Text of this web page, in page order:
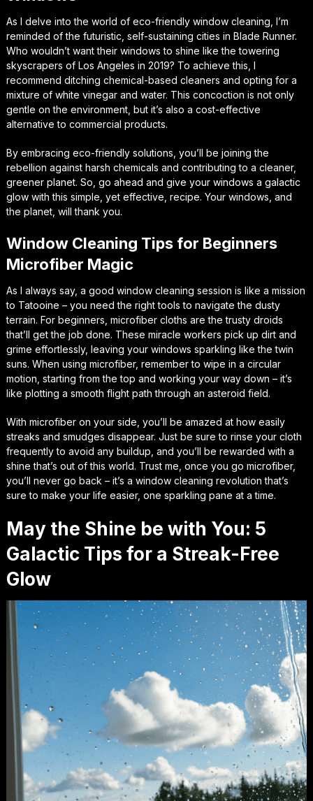
As I delve into the world of eco-friendly window cleaning, I’m
reminded of the futuristic, self-sustaining cities in Blade Runner.
Who wouldn’t want their windows to shine like the towering
skyscrapers of Los Angeles in 2019? To achieve this, I
recommend ditching chemical-based cleaners and opting for a
mixture of white vinegar and water. This concoction is not only
gentle on the environment, but it’s also a cost-effective
alternative to commercial products.
By embracing eco-friendly solutions, you’ll be joining the
rebellion against harsh chemicals and contributing to a cleaner,
greener planet. So, go ahead and give your windows a galactic
glow with this simple, yet effective, recipe. Your windows, and
the planet, will thank you.
Window Cleaning Tips for Beginners
Microfiber Magic
As I always say, a good window cleaning session is like a mission
to Tatooine – you need the right tools to navigate the dusty
terrain. For beginners, microfiber cloths are the trusty droids
that’ll get the job done. These miracle workers pick up dirt and
grime effortlessly, leaving your windows sparkling like the twin
suns. When using microfiber, remember to wipe in a circular
motion, starting from the top and working your way down – it’s
like plotting a smooth flight path through an asteroid field.
With microfiber on your side, you’ll be amazed at how easily
streaks and smudges disappear. Just be sure to rinse your cloth
frequently to avoid any buildup, and you’ll be rewarded with a
shine that’s out of this world. Trust me, once you go microfiber,
you’ll never go back – it’s a window cleaning revolution that’s
sure to make your life easier, one sparkling pane at a time.
May the Shine be with You: 5
Galactic Tips for a Streak-Free
Glow